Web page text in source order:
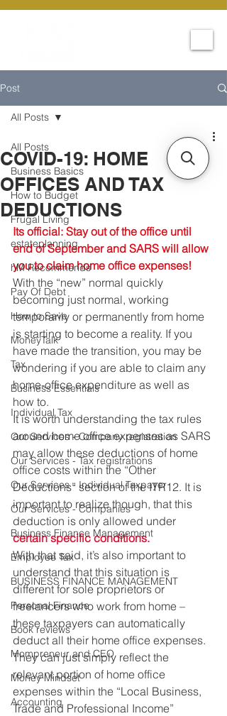
Post
All Posts
Business Basics
How to Budget
Frugal Living
estateplanning
hM Recommends
Pay Of Debt
How to Save
MoneyTalk
Tax
Business Essentials
Individual Tax
Our Services - Company registration
Our Services - Tax registrations
Our Services - Individual Taxpayer
Our Services - Companies
Business Finance Management
Employee Tax
BUSINESS FINANCE MANAGEMENT
Personal Finance
Book reviews
Mompreneur and CEO
Money Mindset
Accounting
All Posts
COVID-19: HOME
OFFICES AND TAX
DEDUCTIONS
Its official: Stay out of the office until
end of September and SARS will allow
you to claim home office expenses!
With the “new” normal quickly
becoming just normal, working
temporarily or permanently from home
is starting to become a reality. If you
have made the transition, you may be
wondering if you are able to claim any
home-office expenditure as well as
how to.
It is worth understanding the tax rules
around home office expenses as SARS
may allow these deductions of home
office costs within the “Other
Deductions” section of the ITR12. It is
important to realize though, that this
deduction is only allowed under
certain specific conditions.
With that said, it’s also important to
understand that this situation is
different for sole proprietors or
freelancers who work from home –
these taxpayers can automatically
deduct all their home office expenses.
They can just simply reflect the
relevant portion of home office
expenses within the “Local Business,
Trade and Professional Income”